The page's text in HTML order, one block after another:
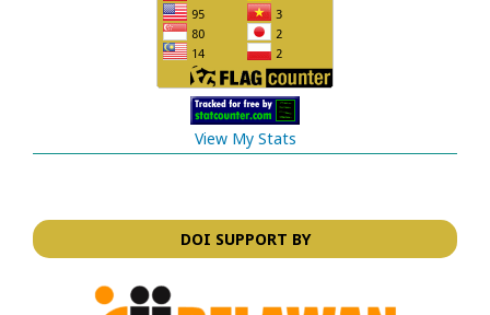
View My Stats
DOI SUPPORT BY